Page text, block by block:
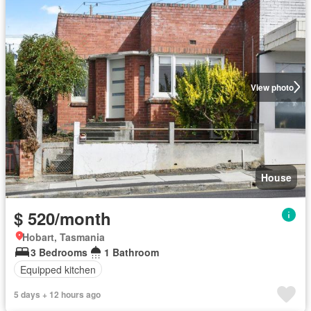
View photo
House
$ 520/month
Hobart, Tasmania
3 Bedrooms
1 Bathroom
Equipped kitchen
5 days + 12 hours ago